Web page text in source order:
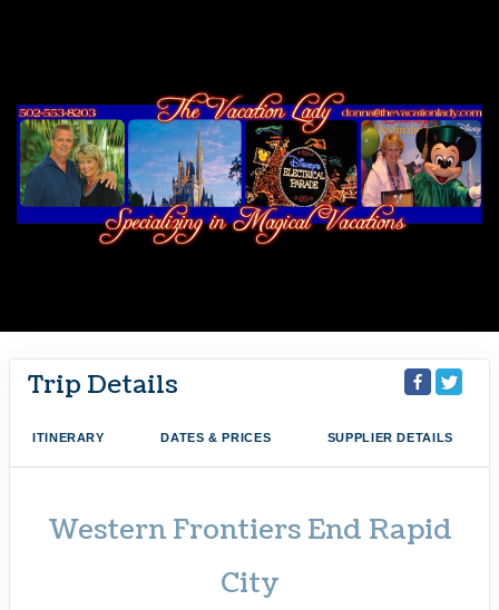
Trip Details
ITINERARY DATES & PRICES SUPPLIER DETAILS
Western Frontiers End Rapid
City